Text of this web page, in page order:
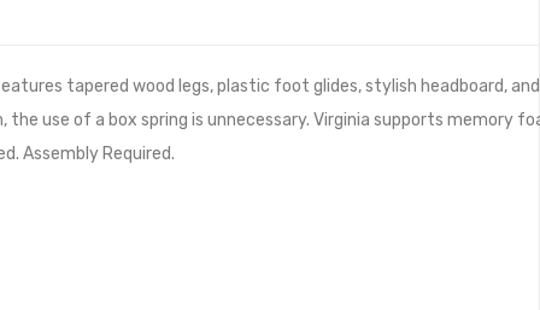
tapered wood legs, plastic foot glides, stylish headboard,
use of a box spring is unnecessary. Virginia supports memory
Assembly Required.